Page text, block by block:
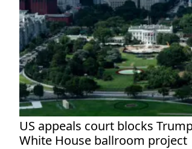
US appeals court blocks
White House ballroom project